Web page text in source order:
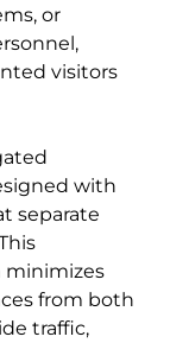
or
visitors
with
separate
minimizes
from both
traffic,